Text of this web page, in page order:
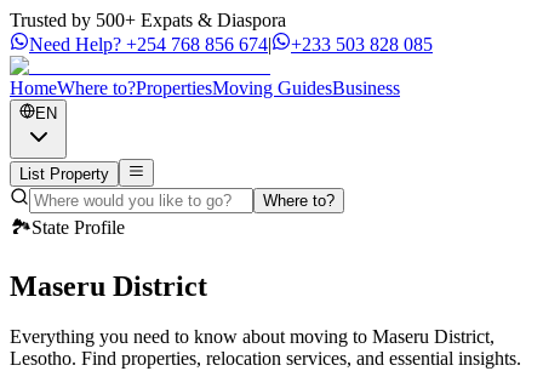
Trusted by 500+ Expats & Diaspora
Need Help? +254 768 856 674| +233 503 828 085
HomeWhere to?PropertiesMoving GuidesBusiness
EN
List Property
Where to?
🏞️State Profile
Maseru District
Everything you need to know about moving to Maseru District,
Lesotho. Find properties, relocation services, and essential insights.